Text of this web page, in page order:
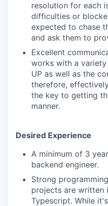
resolution for each
difficulties or
expected to chase
and ask them to
Excellent
works with a
UP as well as the
therefore,
the key to getting
manner.
Desired Experience
A minimum of 3
backend engineer.
Strong
projects are written
Typescript. While